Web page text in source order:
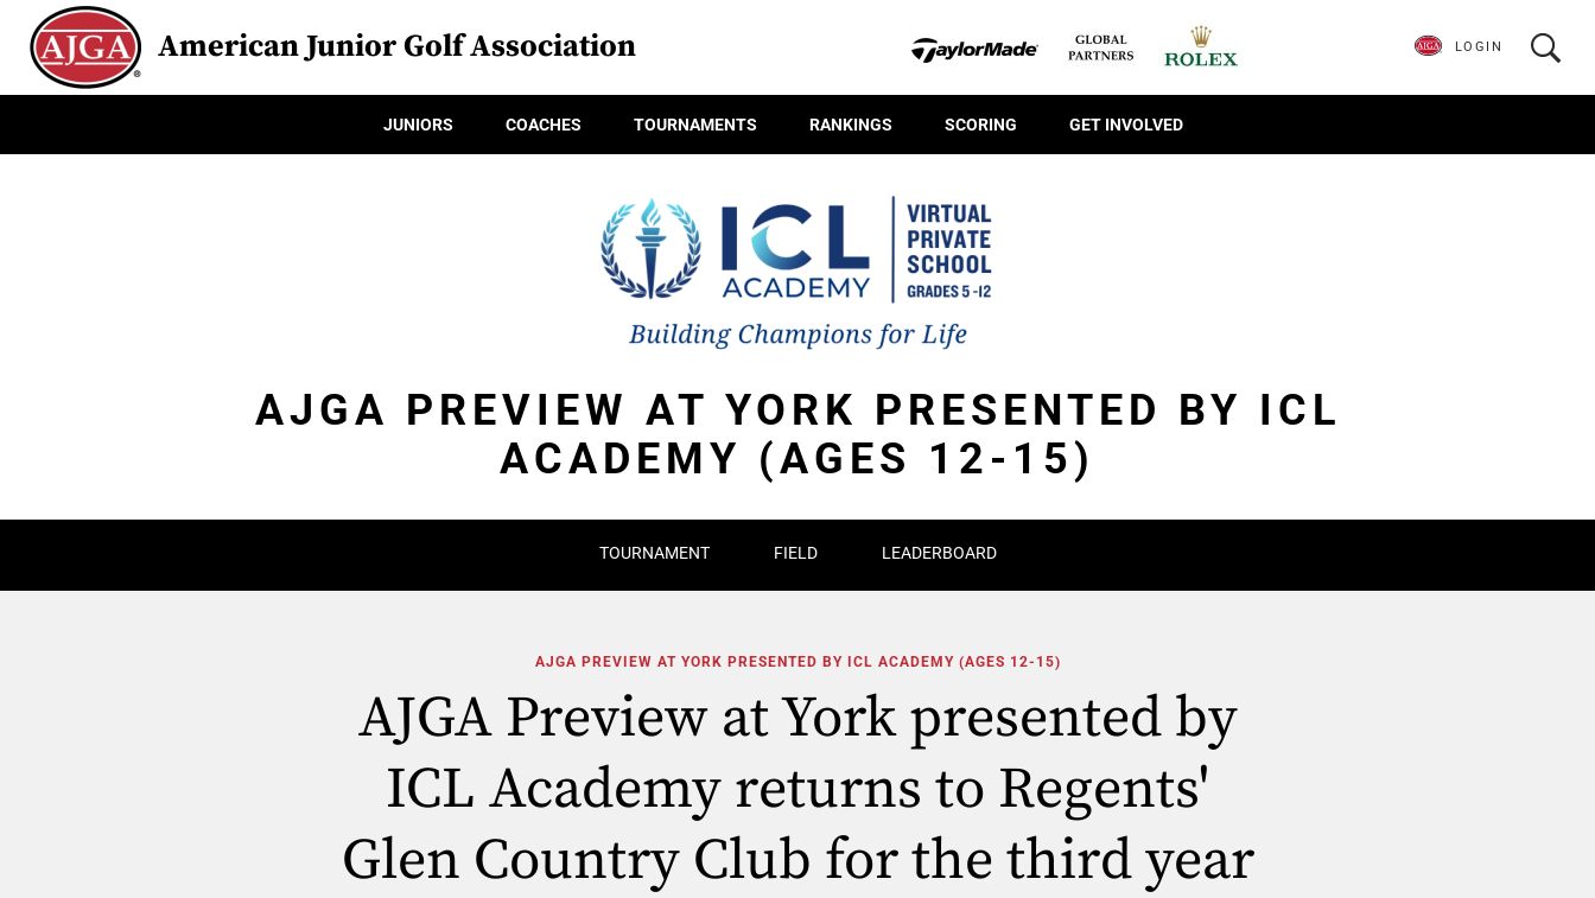
American Junior Golf Association
JUNIORS COACHES TOURNAMENTS RANKINGS SCORING GET INVOLVED
LOGIN
AJGA PREVIEW AT YORK PRESENTED BY ICL
ACADEMY (AGES 12-15)
TOURNAMENT FIELD LEADERBOARD
AJGA PREVIEW AT YORK PRESENTED BY ICL ACADEMY (AGES 12-15)
AJGA Preview at York presented by
ICL Academy returns to Regents'
Glen Country Club for the third year